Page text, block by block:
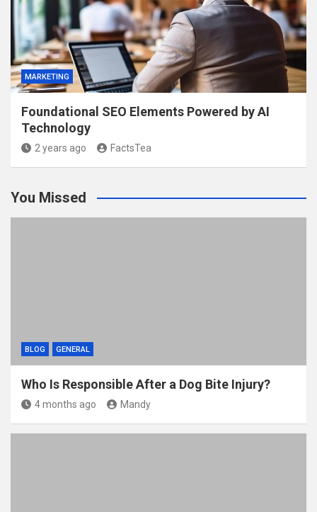
MARKETING
Foundational SEO Elements Powered by AI
Technology
2 years ago FactsTea
You Missed
BLOG GENERAL
Who Is Responsible After a Dog Bite Injury?
4 months ago Mandy